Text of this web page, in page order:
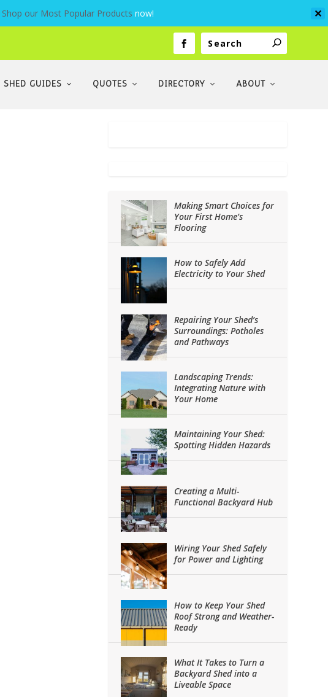
Shop our Most Popular Products now! ✕
SHED GUIDES QUOTES DIRECTORY ABOUT
Making Smart Choices for
Your First Home’s
Flooring
How to Safely Add
Electricity to Your Shed
Repairing Your Shed’s
Surroundings: Potholes
and Pathways
Landscaping Trends:
Integrating Nature with
Your Home
Maintaining Your Shed:
Spotting Hidden Hazards
Creating a Multi-
Functional Backyard Hub
Wiring Your Shed Safely
for Power and Lighting
How to Keep Your Shed
Roof Strong and Weather-
Ready
What It Takes to Turn a
Backyard Shed into a
Liveable Space